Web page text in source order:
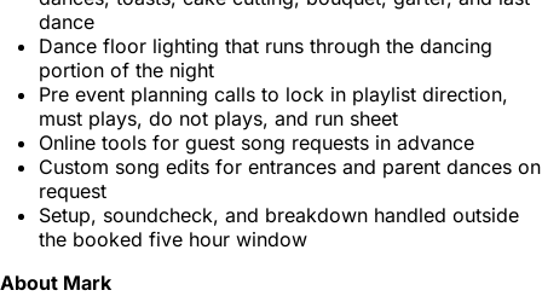
dance
Dance floor lighting that runs through the dancing
portion of the night
Pre event planning calls to lock in playlist direction,
must plays, do not plays, and run sheet
Online tools for guest song requests in advance
Custom song edits for entrances and parent dances on
request
Setup, soundcheck, and breakdown handled outside
the booked five hour window
About Mark